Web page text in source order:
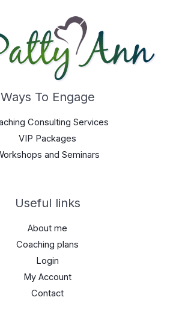
Ways To Engage
Consulting Services
VIP Packages
and Seminars
Useful links
About me
Coaching plans
Login
My Account
Contact